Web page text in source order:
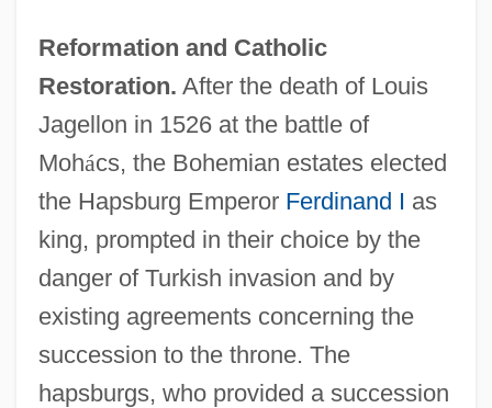
Reformation and Catholic
Restoration. After the death of Louis
Jagellon in 1526 at the battle of
Mohács, the Bohemian estates elected
the Hapsburg Emperor Ferdinand I as
king, prompted in their choice by the
danger of Turkish invasion and by
existing agreements concerning the
succession to the throne. The
hapsburgs, who provided a succession